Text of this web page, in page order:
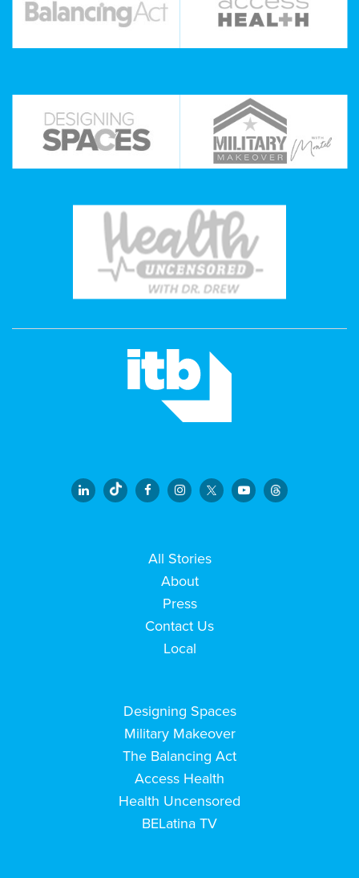
All Stories
About
Press
Contact Us
Local
Designing Spaces
Military Makeover
The Balancing Act
Access Health
Health Uncensored
BELatina TV